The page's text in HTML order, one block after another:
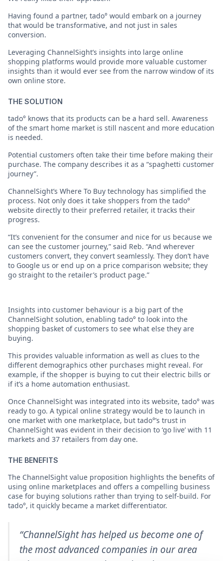
Having found a partner, tado° would embark on a journey
that would be transformative, and not just in sales
conversion.
Leveraging ChannelSight’s insights into large online
shopping platforms would provide more valuable customer
insights than it would ever see from the narrow window of its
own online store.
THE SOLUTION
tado° knows that its products can be a hard sell. Awareness
of the smart home market is still nascent and more education
is needed.
Potential customers often take their time before making their
purchase. The company describes it as a “spaghetti customer
journey”.
ChannelSight’s Where To Buy technology has simplified the
process. Not only does it take shoppers from the tado°
website directly to their preferred retailer, it tracks their
progress.
“It’s convenient for the consumer and nice for us because we
can see the customer journey,” said Reb. “And wherever
customers convert, they convert seamlessly. They don’t have
to Google us or end up on a price comparison website; they
go straight to the retailer’s product page.”
Insights into customer behaviour is a big part of the
ChannelSight solution, enabling tado° to look into the
shopping basket of customers to see what else they are
buying.
This provides valuable information as well as clues to the
different demographics other purchases might reveal. For
example, if the shopper is buying to cut their electric bills or
if it’s a home automation enthusiast.
Once ChannelSight was integrated into its website, tado° was
ready to go. A typical online strategy would be to launch in
one market with one marketplace, but tado°’s trust in
ChannelSight was evident in their decision to ‘go live’ with 11
markets and 37 retailers from day one.
THE BENEFITS
The ChannelSight value proposition highlights the benefits of
using online marketplaces and offers a compelling business
case for buying solutions rather than trying to self-build. For
tado°, it quickly became a market differentiator.
“ChannelSight has helped us become one of
the most advanced companies in our area